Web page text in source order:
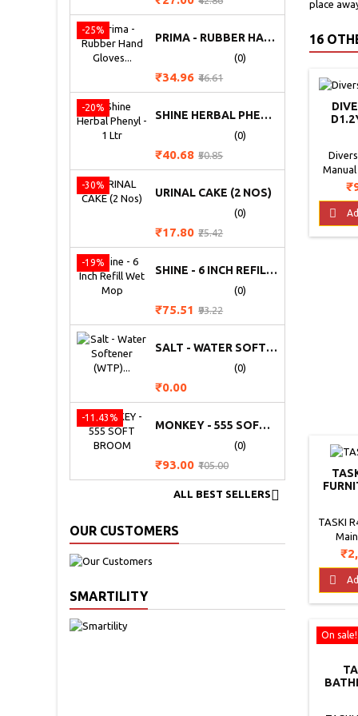
price
-25%
PRIMA - RUBBER HAND GLOVES (HEAVY)
(0)
Price
₹34.96 Regular
price
₹46.61
-20%
SHINE HERBAL PHENYL - 1 LTR
(0)
Price
₹40.68 Regular
price
₹50.85
-30%
URINAL CAKE (2 NOS)
(0)
Price
₹17.80 Regular
price
₹25.42
-19%
SHINE - 6 INCH REFILL WET MOP
(0)
Price
₹75.51 Regular
price
₹93.22
SALT - WATER SOFTENER (WTP) 50 KG BAG (PLACE ORDER FOR PRICE)
(0)
Price
₹0.00
-11.43%
MONKEY - 555 SOFT BROOM
(0)
Price
₹93.00 Regular
price
₹105.00
ALL BEST SELLERS 
OUR CUSTOMERS
SMARTILITY
place
16

TASKI
ideal
used
the
the

On sale!